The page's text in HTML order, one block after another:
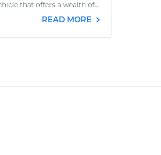
that offers a wealth of...
READ MORE